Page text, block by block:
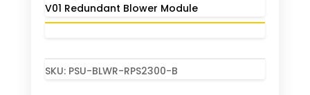
V01 Redundant Blower Module
SKU: PSU-BLWR-RPS2300-B